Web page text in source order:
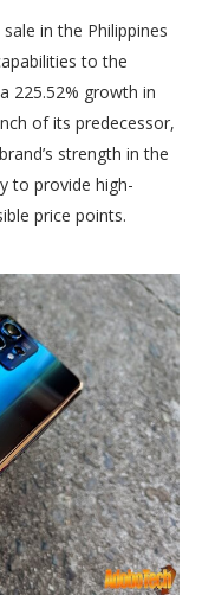
in the Philippines
to the
225.52% growth in
of its predecessor,
strength in the
to provide high-
price points.